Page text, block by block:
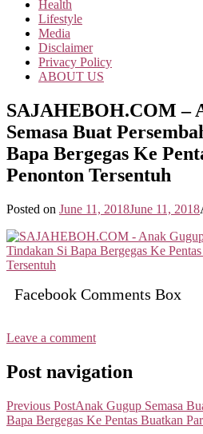
Health
Lifestyle
Media
Disclaimer
Privacy Policy
ABOUT US
SAJAHEBOH.COM –
Semasa Buat
Bapa Bergegas Ke
Penonton Tersentuh
Posted on June 11, 2018June 11, 2018
Facebook Comments Box
Leave a comment
Post navigation
Previous PostAnak Gugup Semasa
Bapa Bergegas Ke Pentas Buatkan